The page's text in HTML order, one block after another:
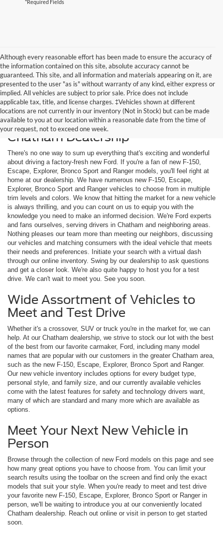
*Required Fields
Although every reasonable effort has been made to ensure the accuracy of
the information contained on this site, absolute accuracy cannot be
guaranteed. This site, and all information and materials appearing on it, are
presented to the user "as is" without warranty of any kind, either express or
implied. All vehicles are subject to prior sale. Price does not include
applicable tax, title, and license charges. ‡Vehicles shown at different
locations are not currently in our inventory (Not in Stock) but can be made
available to you at our location within a reasonable date from the time of
your request, not to exceed one week.
Shop New Ford Models at Our
Chatham Dealership
There's no one way to sum up everything that's exciting and wonderful
about driving a factory-fresh new Ford. If you're a fan of new F-150,
Escape, Explorer, Bronco Sport and Ranger models, you'll feel right at
home at our dealership. We have numerous new F-150, Escape,
Explorer, Bronco Sport and Ranger vehicles to choose from in multiple
trim levels and colors. We know that hitting the market for a new vehicle
is always thrilling, and you can count on us to equip you with the
knowledge you need to make an informed decision. We're Ford experts
and fans ourselves, serving drivers in Chatham and neighboring areas.
Nothing pleases our team more than meeting our neighbors, discussing
our vehicles and matching consumers with the ideal vehicle that meets
their needs and preferences. Initiate your search with a virtual dash
through our online inventory. Swing by our dealership to ask questions
and get a closer look. We're also quite happy to host you for a test
drive. We can't wait to meet you. See you soon.
Wide Assortment of Vehicles to
Meet and Test Drive
Whether it's a crossover, SUV or truck you're in the market for, we can
help. At our Chatham dealership, we strive to stock our lot with the best
of the best from our favorite carmaker, Ford, including many model
names that are popular with our customers in the greater Chatham area,
such as the new F-150, Escape, Explorer, Bronco Sport and Ranger.
Our new vehicle inventory includes options for every budget type,
personal style, and family size, and our currently available vehicles
come with the latest features for safety and technology drivers want,
many of which are standard and many more which are available as
options.
Meet Your Next New Vehicle in
Person
Browse through the collection of new Ford models on this page and see
how many great options you have to choose from. You can limit your
search results using the toolbar on the screen and find only the exact
models that suit your style. When you're ready to meet and test drive
your favorite new F-150, Escape, Explorer, Bronco Sport or Ranger in
person, we'll be waiting to introduce you at our conveniently located
Chatham dealership. Reach out online or visit in person to get started
soon.